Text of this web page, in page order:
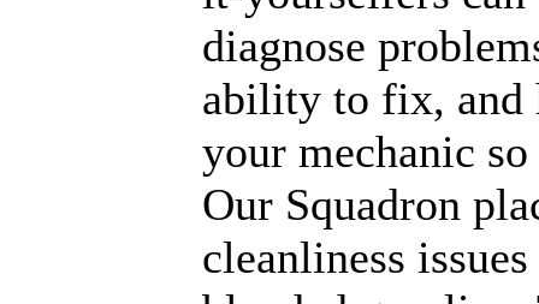
diagnose
ability to fix, and
your mechanic
Our Squadron
cleanliness